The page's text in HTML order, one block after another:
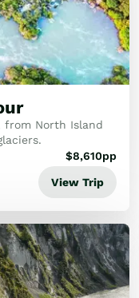
from North Island
$8,610pp
View Trip